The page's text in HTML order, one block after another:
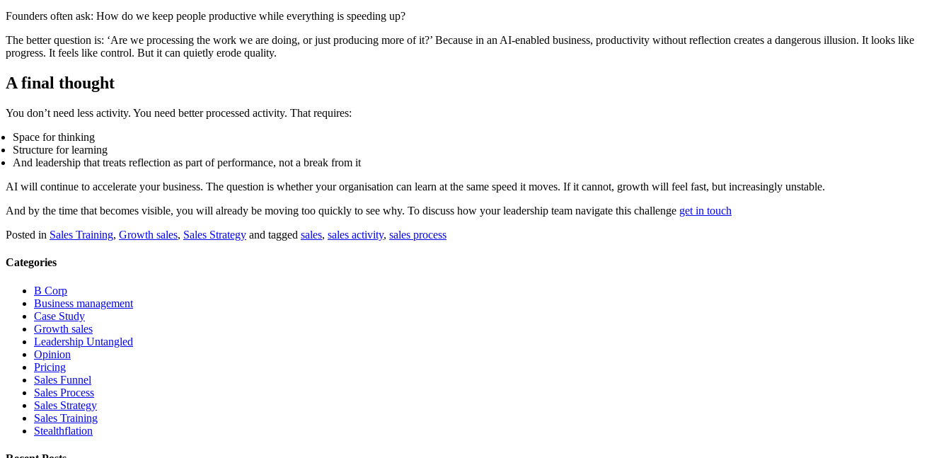
Founders often ask: How do we keep people productive while everything is speeding up?
The better question is: ‘Are we processing the work we are doing, or just producing more of it?’ Because in an AI-enabled business, productivity without reflection creates a dangerous illusion. It looks like
progress. It feels like control. But it can quietly erode quality.
A final thought
You don’t need less activity. You need better processed activity. That requires:
Space for thinking
Structure for learning
And leadership that treats reflection as part of performance, not a break from it
AI will continue to accelerate your business. The question is whether your organisation can learn at the same speed it moves. If it cannot, growth will feel fast, but increasingly unstable.
And by the time that becomes visible, you will already be moving too quickly to see why. To discuss how your leadership team navigate this challenge get in touch
Posted in Sales Training, Growth sales, Sales Strategy and tagged sales, sales activity, sales process
Categories
B Corp
Business management
Case Study
Growth sales
Leadership Untangled
Opinion
Pricing
Sales Funnel
Sales Process
Sales Strategy
Sales Training
Stealthflation